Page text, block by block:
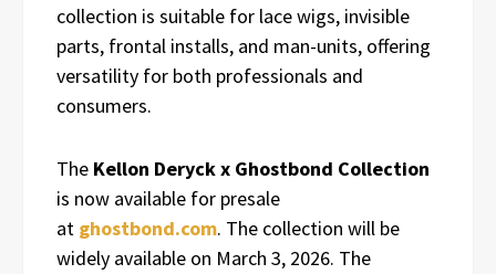
collection is suitable for lace wigs, invisible
parts, frontal installs, and man-units, offering
versatility for both professionals and
consumers.
The Kellon Deryck x Ghostbond Collection
is now available for presale
at ghostbond.com. The collection will be
widely available on March 3, 2026. The